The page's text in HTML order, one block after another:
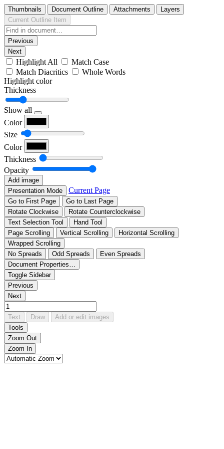
Thumbnails Document Outline Attachments
Layers
Current Outline Item
Previous
Next
Highlight All
Match Case
Match Diacritics
Whole Words
Highlight color
Thickness
Show all
Color
Size
Color
Thickness
Opacity
Add image
Presentation Mode
Current Page
Go to First Page
Go to Last Page
Rotate Clockwise
Rotate Counterclockwise
Text Selection Tool
Hand Tool
Page Scrolling
Vertical Scrolling
Horizontal Scrolling
Wrapped Scrolling
No Spreads
Odd Spreads
Even Spreads
Document Properties…
Toggle Sidebar
Previous
Next
Text Draw
Add or edit images
Tools
Zoom Out
Zoom In